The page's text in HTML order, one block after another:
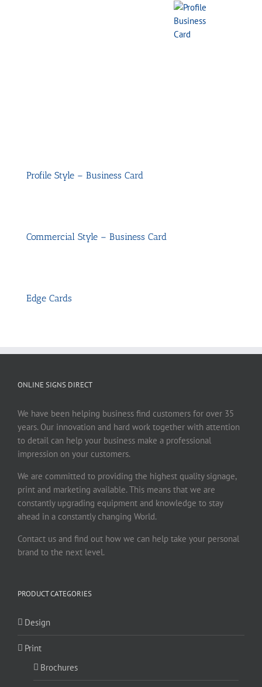
Profile Style – Business Card
Commercial Style – Business Card
Edge Cards
ONLINE SIGNS DIRECT
We have been helping business find customers for over 35
years. Our innovation and hard work together with attention
to detail can help your business make a professional
impression on your customers.
We are committed to providing the highest quality signage,
print and marketing available. This means that we are
constantly upgrading equipment and knowledge to stay
ahead in a constantly changing World.
Contact us and find out how we can help take your personal
brand to the next level.
PRODUCT CATEGORIES
Design
Print
Brochures